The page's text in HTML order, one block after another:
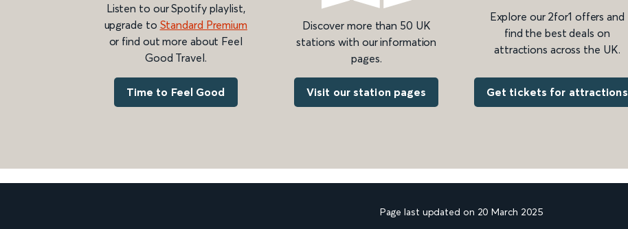
Listen to our Spotify playlist,
upgrade to Standard Premium
or find out more about Feel
Good Travel.
Time to Feel Good
Discover more than 50 UK
stations with our information
pages.
Visit our station pages
Explore our 2for1 offers and
find the best deals on
attractions across the UK.
Get tickets for attractions
Page last updated on 20 March 2025